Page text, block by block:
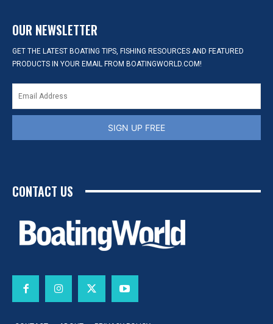
OUR NEWSLETTER
GET THE LATEST BOATING TIPS, FISHING RESOURCES AND FEATURED
PRODUCTS IN YOUR EMAIL FROM BOATINGWORLD.COM!
SIGN UP FREE
CONTACT US